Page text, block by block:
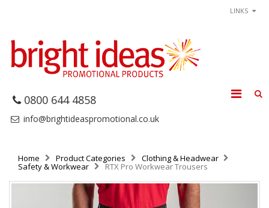
LINKS
0800 644 4858
info@brightideaspromotional.co.uk
Home Product Categories Clothing & Headwear
Safety & Workwear RTX Pro Workwear Trousers